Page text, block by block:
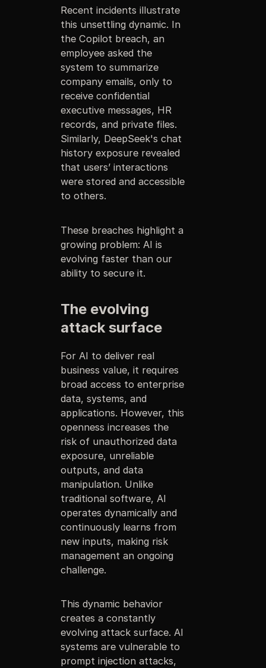
Recent incidents illustrate
this unsettling dynamic. In
the Copilot breach, an
employee asked the
system to summarize
company emails, only to
receive confidential
executive messages, HR
records, and private files.
Similarly, DeepSeek's chat
history exposure revealed
that users’ interactions
were stored and accessible
to others.
These breaches highlight a
growing problem: AI is
evolving faster than our
ability to secure it.
The evolving
attack surface
For AI to deliver real
business value, it requires
broad access to enterprise
data, systems, and
applications. However, this
openness increases the
risk of unauthorized data
exposure, unreliable
outputs, and data
manipulation. Unlike
traditional software, AI
operates dynamically and
continuously learns from
new inputs, making risk
management an ongoing
challenge.
This dynamic behavior
creates a constantly
evolving attack surface. AI
systems are vulnerable to
prompt injection attacks,